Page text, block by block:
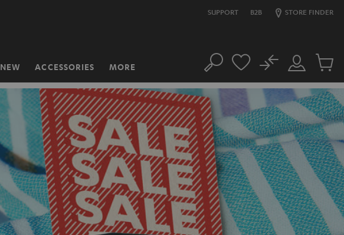
SUPPORT B2B STORE FINDER
NEW ACCESSORIES MORE Search
Customer
Account
No
Cart
items